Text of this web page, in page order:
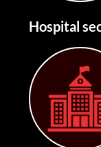
Hospital